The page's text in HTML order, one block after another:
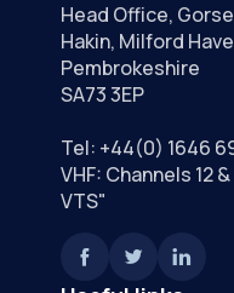
Head Office,
Hakin, Milford
Pembrokeshire
SA73 3EP
Tel: +44(0) 1646
VHF: Channels 12
VTS"